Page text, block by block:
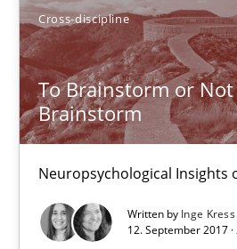
Cross-discipline
To Brainstorm or
Brainstorm
Neuropsychological Insights
Written by Inge Kress
12. September 2017
Methods
Fabrício Laguna
12.09.2017
14 minutes